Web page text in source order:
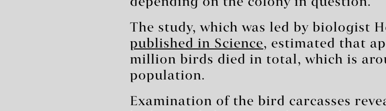
The study, which was led by biologist
published in Science, estimated that
million birds died in total, which is
population.
Examination of the bird carcasses